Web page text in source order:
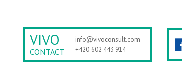
VIVO
CONTACT
info@vivoconsult.com
+420 602 443 914